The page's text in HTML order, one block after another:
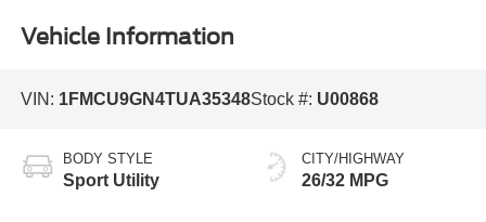
Vehicle Information
VIN: 1FMCU9GN4TUA35348Stock #: U00868
BODY STYLE
Sport Utility
CITY/HIGHWAY
26/32 MPG